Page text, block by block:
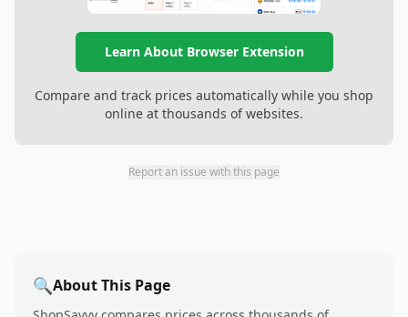
Learn About Browser Extension
Compare and track prices automatically while you shop
online at thousands of websites.
Report an issue with this page
🔍About This Page